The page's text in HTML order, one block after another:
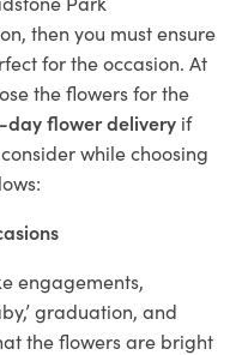
then you must ensure
for the occasion. At
the flowers for the
day flower delivery if
while choosing
engagements,
graduation, and
the flowers are bright